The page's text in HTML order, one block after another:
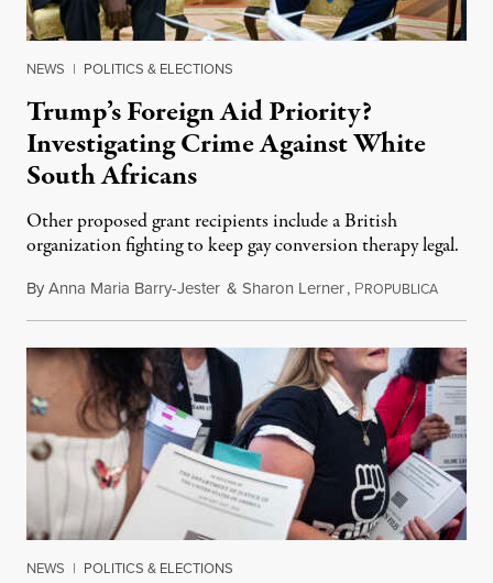
NEWS | POLITICS & ELECTIONS
Trump’s Foreign Aid Priority?
Investigating Crime Against White
South Africans
Other proposed grant recipients include a British
organization fighting to keep gay conversion therapy legal.
ByAnna Maria Barry-Jester & Sharon Lerner, PROPUBLICAAugust
NEWS | POLITICS & ELECTIONS